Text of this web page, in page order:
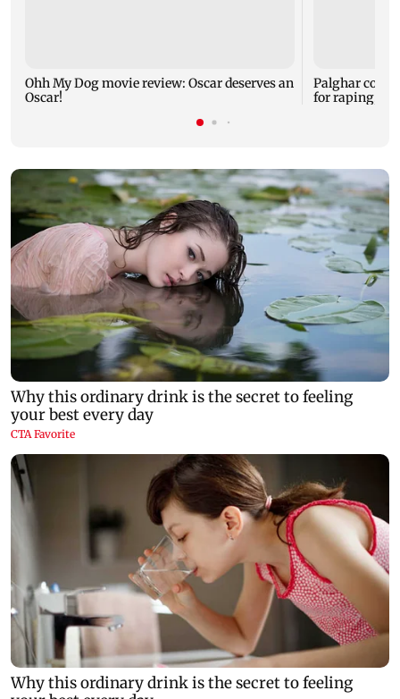
Ohh My Dog movie review: Oscar deserves an
Oscar!
Palghar court
for raping,